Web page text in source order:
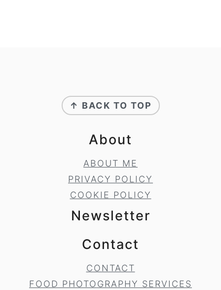
↑ BACK TO TOP
About
ABOUT ME
PRIVACY POLICY
COOKIE POLICY
Newsletter
Contact
CONTACT
FOOD PHOTOGRAPHY SERVICES